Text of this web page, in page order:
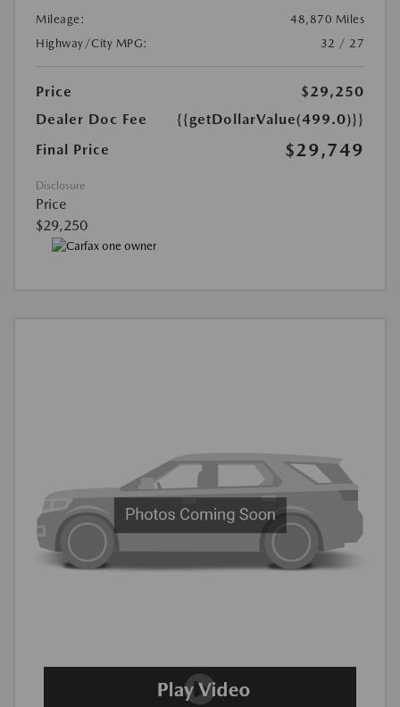
Mileage:
48,870 Miles
Highway/City MPG:
32 / 27
Price
$29,250
Dealer Doc Fee
{{getDollarValue(499.0)}}
Final Price
$29,749
Disclosure
Price
$29,250